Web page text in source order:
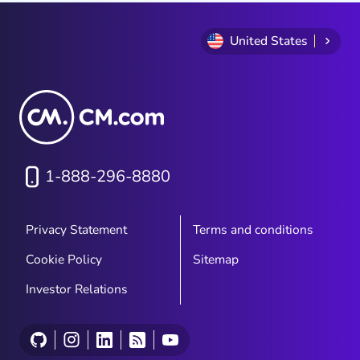
United States
1-888-296-8880
Privacy Statement
Terms and conditions
Cookie Policy
Sitemap
Investor Relations